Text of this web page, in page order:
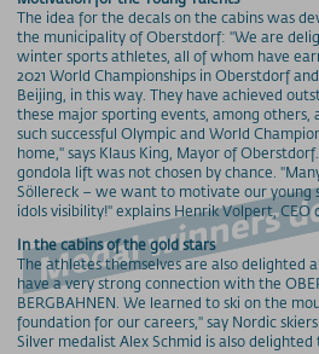
Medal
The idea for the decals on the cabins was
the municipality of Oberstdorf: "We are
winter sports athletes, all of whom have
2021 World Championships in Oberstdorf
Beijing, in this way. They have achieved
these major sporting events, among
such successful Olympic and World
home," says Klaus King, Mayor of
gondola lift was not chosen by chance.
Söllereck – we want to motivate our young
idols visibility!" explains Henrik Volpert,
In the cabins of the gold stars
The athletes themselves are also delighted
have a very strong connection with the
BERGBAHNEN. We learned to ski on the
foundation for our careers," say Nordic
Silver medalist Alex Schmid is also